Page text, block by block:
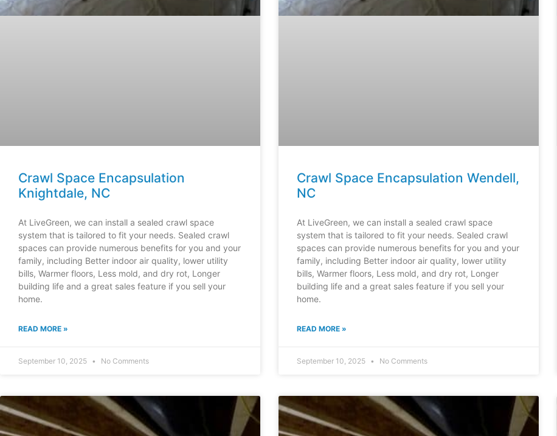
Crawl Space Encapsulation
Knightdale, NC
At LiveGreen, we can install a sealed crawl space
system that is tailored to fit your needs. Sealed crawl
spaces can provide numerous benefits for you and your
family, including Better indoor air quality, lower utility
bills, Warmer floors, Less mold, and dry rot, Longer
building life and a great sales feature if you sell your
home.
READ MORE »
September 10, 2025 No Comments
Crawl Space Encapsulation Wendell,
NC
At LiveGreen, we can install a sealed crawl space
system that is tailored to fit your needs. Sealed crawl
spaces can provide numerous benefits for you and your
family, including Better indoor air quality, lower utility
bills, Warmer floors, Less mold, and dry rot, Longer
building life and a great sales feature if you sell your
home.
READ MORE »
September 10, 2025 No Comments